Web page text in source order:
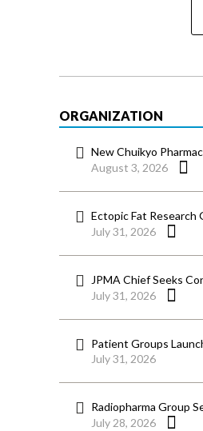
ORGANIZATION
New Chuikyo
August 3, 2026
Ectopic Fat Research
July 31, 2026
JPMA Chief Seeks
July 31, 2026
Patient Groups
July 31, 2026
Radiopharma Group
July 28, 2026